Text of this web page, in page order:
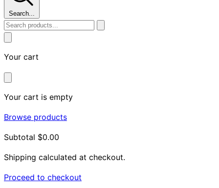
Search...
Your cart
Your cart is empty
Browse products
Subtotal $0.00
Shipping calculated at checkout.
Proceed to checkout